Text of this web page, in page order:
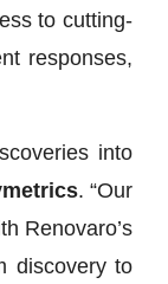
to cutting-
responses,
into
. “Our
Renovaro’s
discovery to